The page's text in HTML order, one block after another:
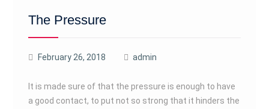
The Pressure
February 26, 2018 admin
It is made sure of that the pressure is enough to have
a good contact, to put not so strong that it hinders the